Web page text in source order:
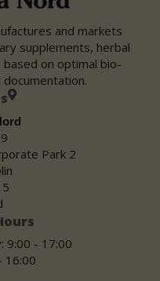
and markets
supplements, herbal
on optimal bio-
Park 2
9:00 - 17:00
16:00